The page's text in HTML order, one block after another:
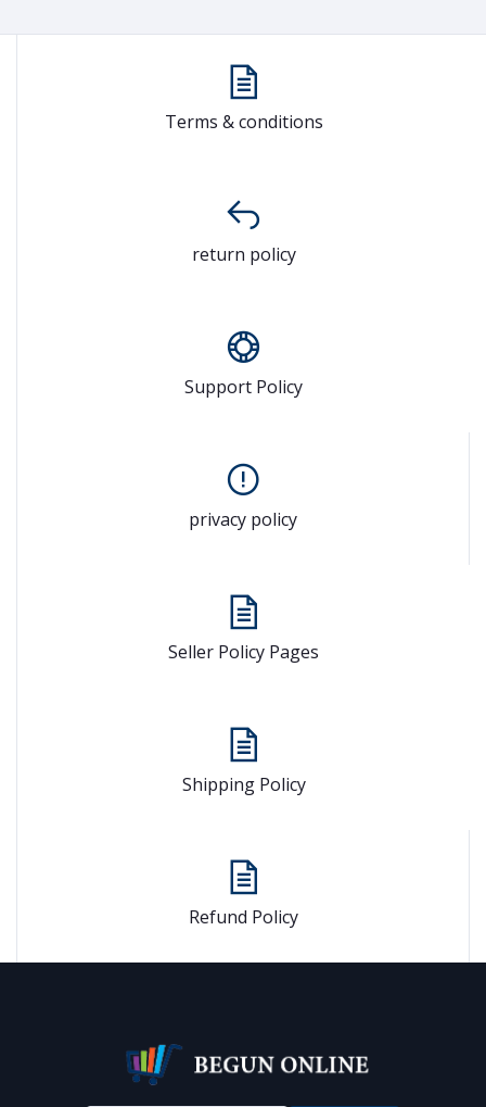
Terms & conditions
return policy
Support Policy
privacy policy
Seller Policy Pages
Shipping Policy
Refund Policy